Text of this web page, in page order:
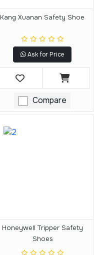
Kang Xuanan Safety Shoe
Ask for Price
Compare
Honeywell Tripper Safety
Shoes